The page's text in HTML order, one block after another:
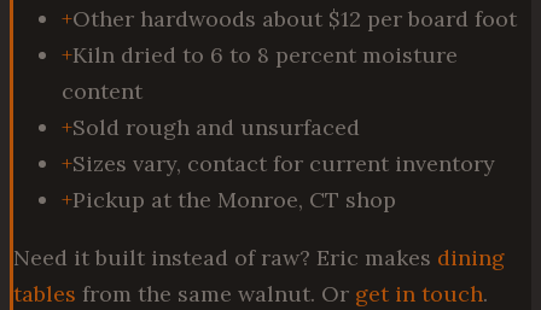
+Other hardwoods about $12 per board foot
+Kiln dried to 6 to 8 percent moisture
content
+Sold rough and unsurfaced
+Sizes vary, contact for current inventory
+Pickup at the Monroe, CT shop
Need it built instead of raw? Eric makes dining
tables from the same walnut. Or get in touch.